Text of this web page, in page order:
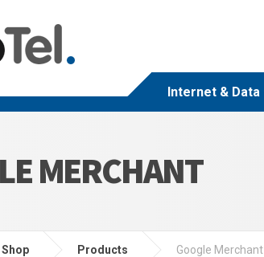
Internet & Data
MERCHANT
Shop Products Google Merchant